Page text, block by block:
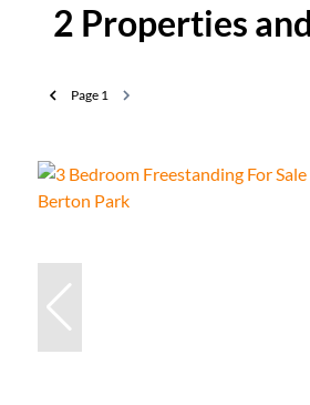
2 Properties
Page 1